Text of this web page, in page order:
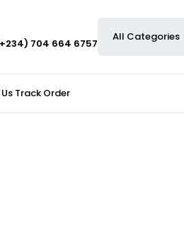
704 664 6757
Track Order